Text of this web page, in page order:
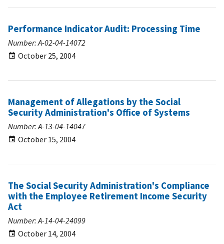
Performance Indicator Audit: Processing Time
Number: A-02-04-14072
October 25, 2004
Management of Allegations by the Social
Security Administration's Office of Systems
Number: A-13-04-14047
October 15, 2004
The Social Security Administration's Compliance
with the Employee Retirement Income Security
Act
Number: A-14-04-24099
October 14, 2004